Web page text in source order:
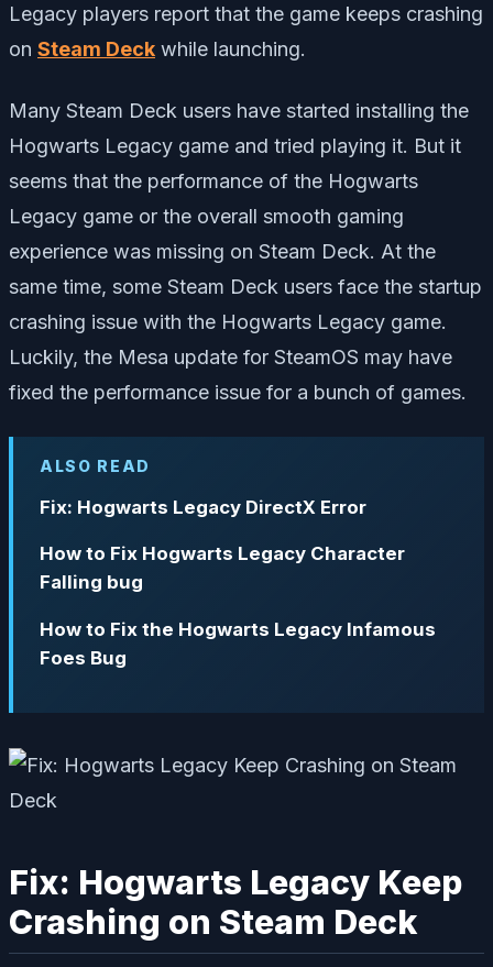
Legacy players report that the game keeps crashing
on Steam Deck while launching.
Many Steam Deck users have started installing the
Hogwarts Legacy game and tried playing it. But it
seems that the performance of the Hogwarts
Legacy game or the overall smooth gaming
experience was missing on Steam Deck. At the
same time, some Steam Deck users face the startup
crashing issue with the Hogwarts Legacy game.
Luckily, the Mesa update for SteamOS may have
fixed the performance issue for a bunch of games.
ALSO READ
Fix: Hogwarts Legacy DirectX Error
How to Fix Hogwarts Legacy Character
Falling bug
How to Fix the Hogwarts Legacy Infamous
Foes Bug
Fix: Hogwarts Legacy Keep
Crashing on Steam Deck